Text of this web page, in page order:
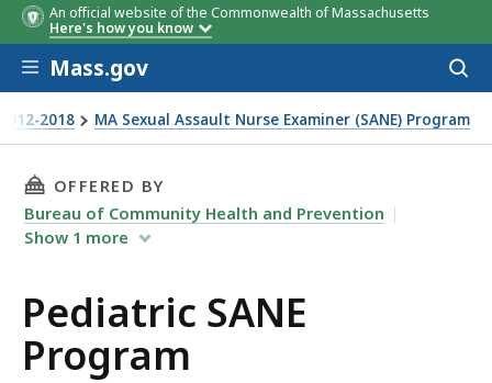
An official website of the Commonwealth of Massachusetts
Here's how you know
Skip to main content
Mass.gov
2018 MA Sexual Assault Nurse Examiner (SANE) Program
THIS PAGE, PEDIATRIC SANE PROGRAM, IS
OFFERED BY
Bureau of Community Health and Prevention
Show 1 more
Pediatric SANE
Program